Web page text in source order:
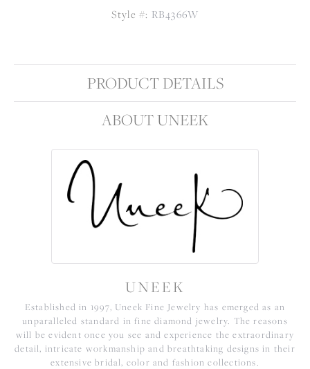
Style #: RB4366W
PRODUCT DETAILS
ABOUT UNEEK
UNEEK
Established in 1997, Uneek Fine Jewelry has emerged as an
unparalleled standard in fine diamond jewelry. The reasons
will be evident once you see and experience the extraordinary
detail, intricate workmanship and breathtaking designs in their
extensive bridal, color and fashion collections.